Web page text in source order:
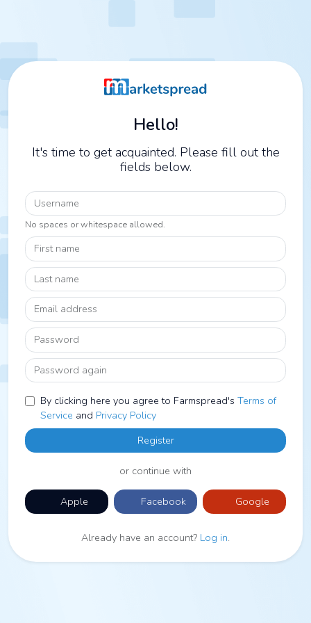
Hello!
It's time to get acquainted. Please fill out the
fields below.
Username
No spaces or whitespace allowed.
First name
Last name
Email address
Password
Password again
By clicking here you agree to Farmspread's Terms of
Service and Privacy Policy
Register
or continue with
Apple Facebook Google
Already have an account? Log in.